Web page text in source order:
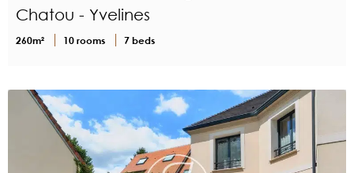
Chatou - Yvelines
260m² 10 rooms 7 beds